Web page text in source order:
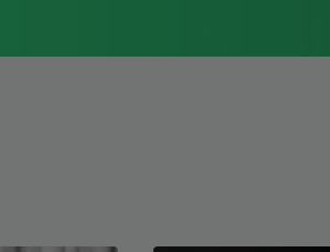
Dirt
Angeles